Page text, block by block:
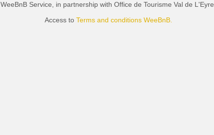
WeeBnB Service, in partnership with Office de Tourisme Val de L'Eyre
Access to Terms and conditions WeeBnB.